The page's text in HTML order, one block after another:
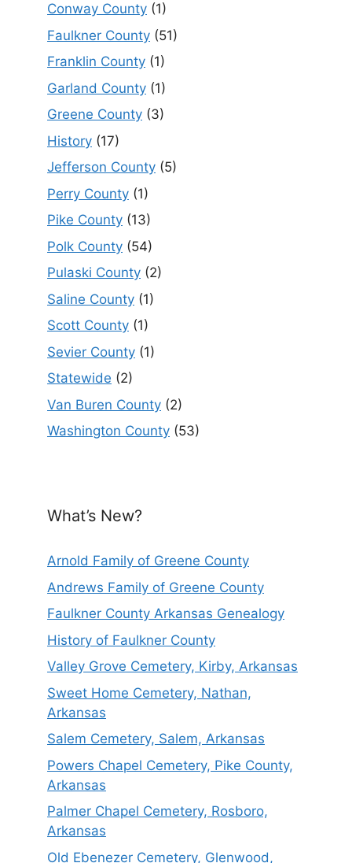
Conway County (1)
Faulkner County (51)
Franklin County (1)
Garland County (1)
Greene County (3)
History (17)
Jefferson County (5)
Perry County (1)
Pike County (13)
Polk County (54)
Pulaski County (2)
Saline County (1)
Scott County (1)
Sevier County (1)
Statewide (2)
Van Buren County (2)
Washington County (53)
What’s New?
Arnold Family of Greene County
Andrews Family of Greene County
Faulkner County Arkansas Genealogy
History of Faulkner County
Valley Grove Cemetery, Kirby, Arkansas
Sweet Home Cemetery, Nathan,
Arkansas
Salem Cemetery, Salem, Arkansas
Powers Chapel Cemetery, Pike County,
Arkansas
Palmer Chapel Cemetery, Rosboro,
Arkansas
Old Ebenezer Cemetery, Glenwood,